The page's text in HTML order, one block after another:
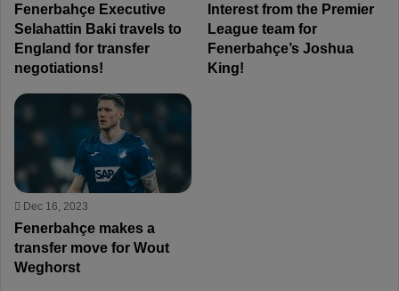
Fenerbahçe Executive
Selahattin Baki travels to
England for transfer
negotiations!
Interest from the Premier
League team for
Fenerbahçe’s Joshua
King!
Dec 16, 2023
Fenerbahçe makes a
transfer move for Wout
Weghorst